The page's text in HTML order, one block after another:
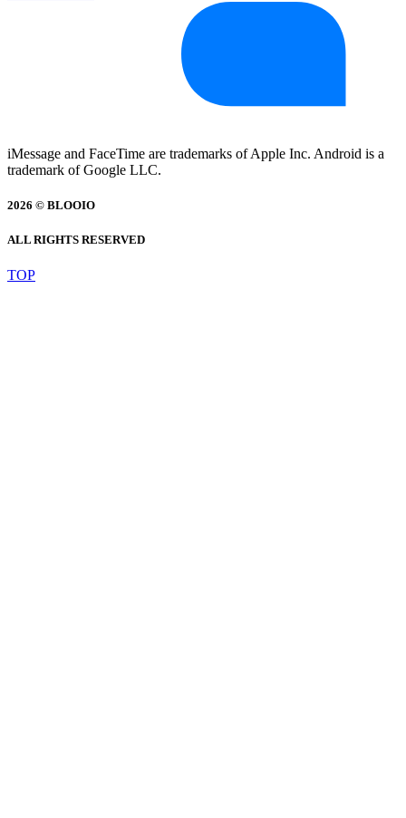
iMessage and FaceTime are trademarks of Apple Inc. Android is a
trademark of Google LLC.
2026 © BLOOIO
ALL RIGHTS RESERVED
TOP